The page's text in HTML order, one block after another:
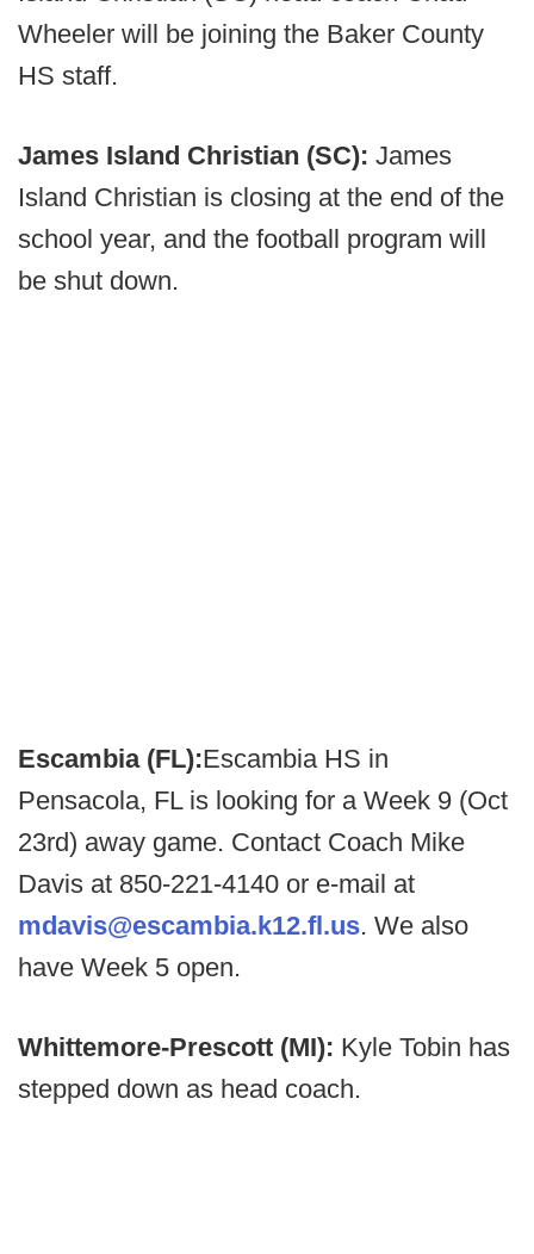
Wheeler will be joining the Baker County
HS staff.
James Island Christian (SC): James
Island Christian is closing at the end of the
school year, and the football program will
be shut down.
Escambia (FL):Escambia HS in
Pensacola, FL is looking for a Week 9 (Oct
23rd) away game. Contact Coach Mike
Davis at 850-221-4140 or e-mail at
mdavis@escambia.k12.fl.us. We also
have Week 5 open.
Whittemore-Prescott (MI): Kyle Tobin has
stepped down as head coach.